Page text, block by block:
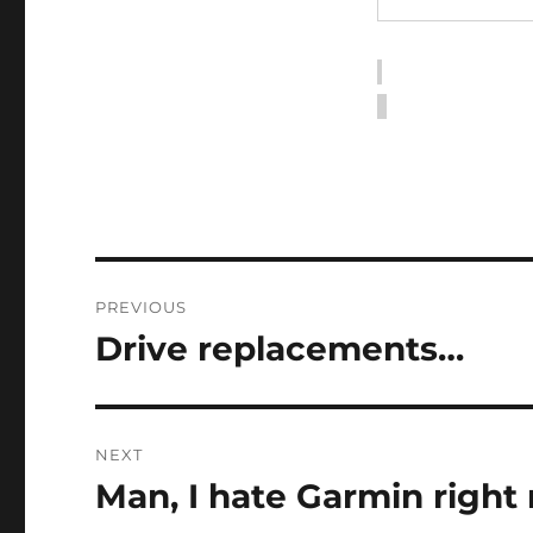
navigation
PREVIOUS
Previous
Drive replacements…
NEXT
Next
Man, I hate Garmin right